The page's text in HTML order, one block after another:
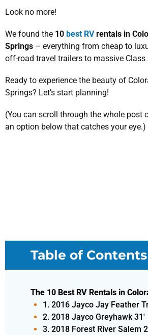
Look no more!
We found the 10 best RVrentals in
Springs – everything from cheap to
off-road travel trailers to massive Class
Ready to experience the beauty of
Springs? Let’s start planning!
(You can scroll through the whole post
an option below that catches your eye.)
Table of Contents
The 10 Best RV Rentals in
1. 2016 Jayco Jay Feather
2. 2018 Jayco Greyhawk 31'
3. 2018 Forest River Salem